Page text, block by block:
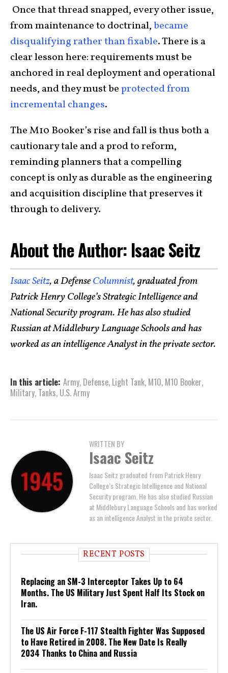
Once that thread snapped, every other issue,
from maintenance to doctrinal,became
disqualifying rather than fixable. There is a
clear lesson here: requirements must be
anchored in real deployment and operational
needs, and they must beprotected from
incremental changes.
The M10 Booker’s rise and fall is thus both a
cautionary tale and a prod to reform,
reminding planners that a compelling
concept is only as durable as the engineering
and acquisition discipline that preserves it
through to delivery.
About the Author: Isaac Seitz
Isaac Seitz, a DefenseColumnist, graduated from
Patrick Henry College’s Strategic Intelligence and
National Security program. He has also studied
Russian at Middlebury Language Schools and has
worked as an intelligence Analyst in the private sector.
In this article: Army, Defense, Light Tank, M10, M10 Booker,
Military, Tanks, U.S. Army
WRITTEN BY
Isaac Seitz
Isaac Seitz graduated from Patrick Henry
College’s Strategic Intelligence and National
Security program. He has also studied Russian
at Middlebury Language Schools and has worked
as an intelligence Analyst in the private sector.
RECENT POSTS
Replacing an SM-3 Interceptor Takes Up to 64
Months. The US Military Just Spent Half Its Stock on
Iran.
The US Air Force F-117 Stealth Fighter Was Supposed
to Have Retired in 2008. The New Date Is Really
2034 Thanks to China and Russia